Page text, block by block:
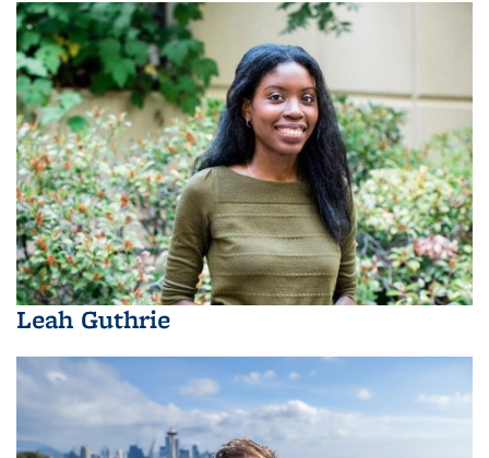
Leah Guthrie